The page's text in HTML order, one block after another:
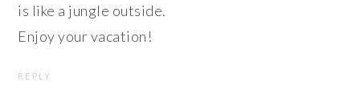
is like a jungle outside.
Enjoy your vacation!
REPLY